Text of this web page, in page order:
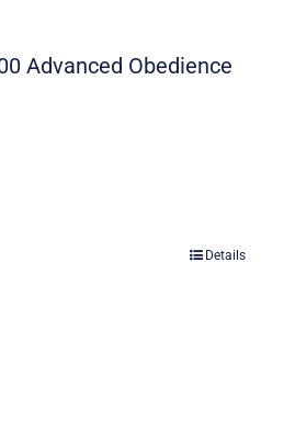
Advanced Obedience
Details